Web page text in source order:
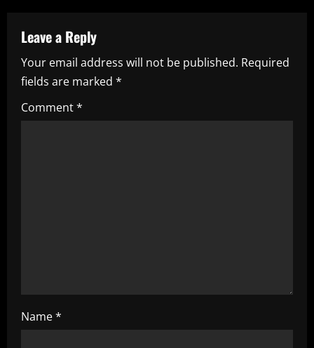
a
v
i
g
Leave a Reply
Your email address will not be published. Required
fields are marked *
Comment*
Name*